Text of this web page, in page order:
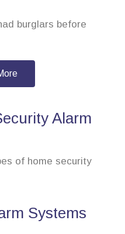
burglars before
Alarm
of home security
Systems